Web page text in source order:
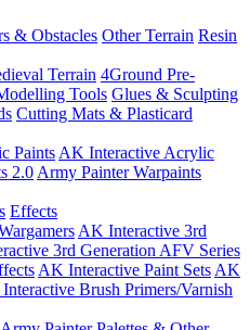
& Obstacles Other Terrain Resin
Terrain 4Ground Pre-
Tools Glues & Sculpting
Cutting Mats & Plasticard
Paints AK Interactive Acrylic
2.0 Army Painter Warpaints
Effects
AK Interactive 3rd
3rd Generation AFV Series
AK Interactive Paint Sets AK
Brush Primers/Varnish